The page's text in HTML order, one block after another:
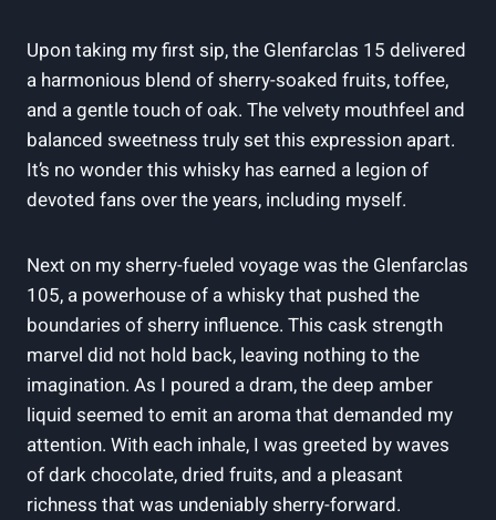
Upon taking my first sip, the Glenfarclas 15 delivered
a harmonious blend of sherry-soaked fruits, toffee,
and a gentle touch of oak. The velvety mouthfeel and
balanced sweetness truly set this expression apart.
It’s no wonder this whisky has earned a legion of
devoted fans over the years, including myself.
Next on my sherry-fueled voyage was the Glenfarclas
105, a powerhouse of a whisky that pushed the
boundaries of sherry influence. This cask strength
marvel did not hold back, leaving nothing to the
imagination. As I poured a dram, the deep amber
liquid seemed to emit an aroma that demanded my
attention. With each inhale, I was greeted by waves
of dark chocolate, dried fruits, and a pleasant
richness that was undeniably sherry-forward.